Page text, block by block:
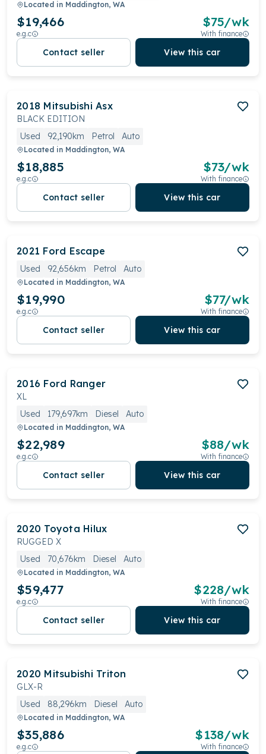
Located in Maddington, WA
$19,466
e.g.c
$75/wk
With finance
Contact seller View this car
2018 Mitsubishi Asx
BLACK EDITION
Used
92,190km Petrol Auto
Located in Maddington, WA
$18,885
e.g.c
$73/wk
With finance
Contact seller View this car
2021 Ford Escape
Used 92,656km Petrol Auto
Located in Maddington, WA
$19,990
e.g.c
$77/wk
With finance
Contact seller View this car
2016 Ford Ranger
XL
Used
179,697km Diesel Auto
Located in Maddington, WA
$22,989
e.g.c
$88/wk
With finance
Contact seller View this car
2020 Toyota Hilux
RUGGED X
Used
70,676km Diesel Auto
Located in Maddington, WA
$59,477
e.g.c
$228/wk
With finance
Contact seller View this car
2020 Mitsubishi Triton
GLX-R
Used
88,296km Diesel Auto
Located in Maddington, WA
$35,886
e.g.c
$138/wk
With finance